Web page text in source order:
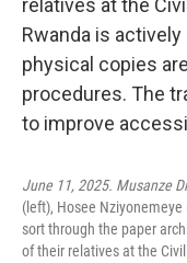
June 11, 2025. Musanze
(left), Hosee
sort through the paper
of their relatives at the